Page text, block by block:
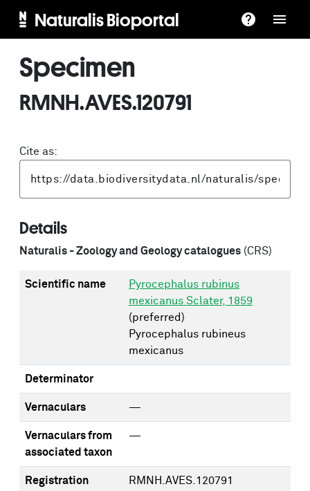
Naturalis Bioportal
Specimen
RMNH.AVES.120791
Cite as:
Details
Naturalis - Zoology and Geology catalogues (CRS)
Scientific name
Pyrocephalus rubinus
mexicanus Sclater, 1859
(preferred)
Pyrocephalus rubineus
mexicanus
Determinator
Vernaculars —
Vernaculars from
associated taxon
—
Registration
RMNH.AVES.120791